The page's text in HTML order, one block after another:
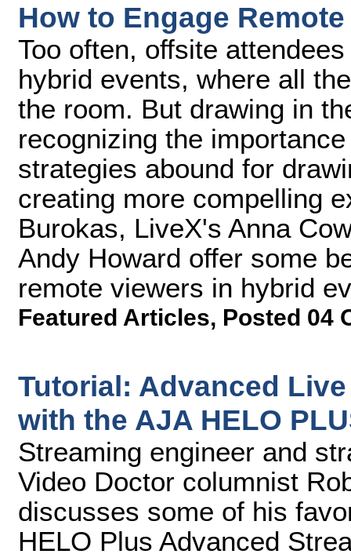
How to Engage
Too often, offsite
hybrid events, where all
the room. But drawing in
recognizing the
strategies abound for
creating more compelling
Burokas, LiveX's Anna
Andy Howard offer some
remote viewers in hybrid
Featured Articles, Posted 04
Tutorial: Advanced
with the AJA HELO
Streaming engineer and
Video Doctor columnist
discusses some of his
HELO Plus Advanced